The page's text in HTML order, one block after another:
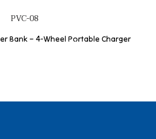
PVC-08
Bank – 4-Wheel Portable Charger